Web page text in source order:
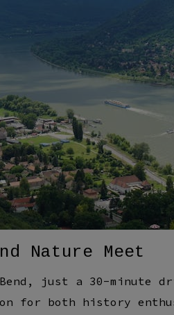
Nature Meet
just a 30-minute
for both history